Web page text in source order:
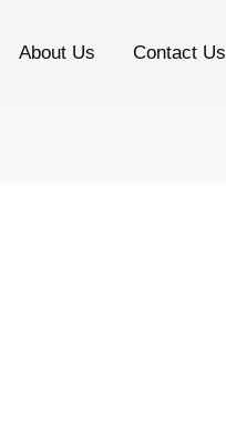
About Us Contact Us